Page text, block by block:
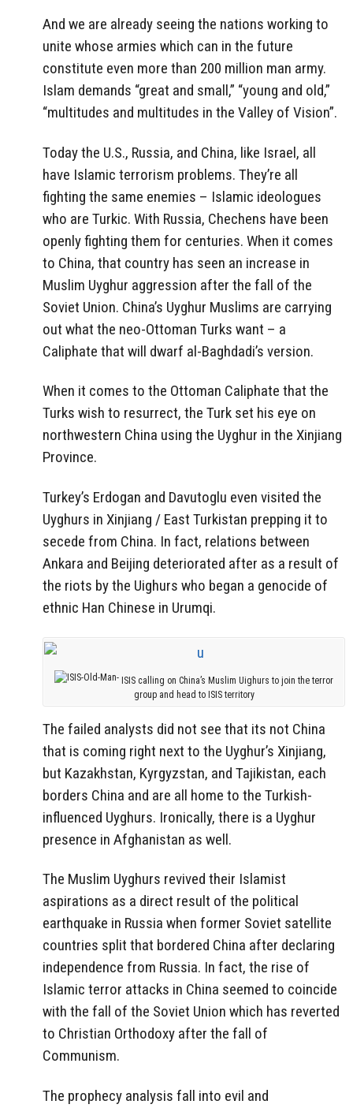
And we are already seeing the nations working to
unite whose armies which can in the future
constitute even more than 200 million man army.
Islam demands “great and small,” “young and old,”
“multitudes and multitudes in the Valley of Vision”.
Today the U.S., Russia, and China, like Israel, all
have Islamic terrorism problems. They’re all
fighting the same enemies – Islamic ideologues
who are Turkic. With Russia, Chechens have been
openly fighting them for centuries. When it comes
to China, that country has seen an increase in
Muslim Uyghur aggression after the fall of the
Soviet Union. China’s Uyghur Muslims are carrying
out what the neo-Ottoman Turks want – a
Caliphate that will dwarf al-Baghdadi’s version.
When it comes to the Ottoman Caliphate that the
Turks wish to resurrect, the Turk set his eye on
northwestern China using the Uyghur in the Xinjiang
Province.
Turkey’s Erdogan and Davutoglu even visited the
Uyghurs in Xinjiang / East Turkistan prepping it to
secede from China. In fact, relations between
Ankara and Beijing deteriorated after as a result of
the riots by the Uighurs who began a genocide of
ethnic Han Chinese in Urumqi.
ISIS calling on China’s Muslim Uighurs to join the terror
group and head to ISIS territory
The failed analysts did not see that its not China
that is coming right next to the Uyghur’s Xinjiang,
but Kazakhstan, Kyrgyzstan, and Tajikistan, each
borders China and are all home to the Turkish-
influenced Uyghurs. Ironically, there is a Uyghur
presence in Afghanistan as well.
The Muslim Uyghurs revived their Islamist
aspirations as a direct result of the political
earthquake in Russia when former Soviet satellite
countries split that bordered China after declaring
independence from Russia. In fact, the rise of
Islamic terror attacks in China seemed to coincide
with the fall of the Soviet Union which has reverted
to Christian Orthodoxy after the fall of
Communism.
The prophecy analysis fall into evil and